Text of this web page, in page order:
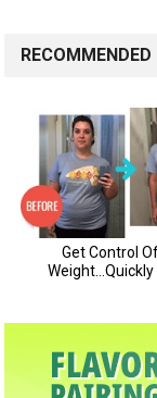
RECOMMENDED